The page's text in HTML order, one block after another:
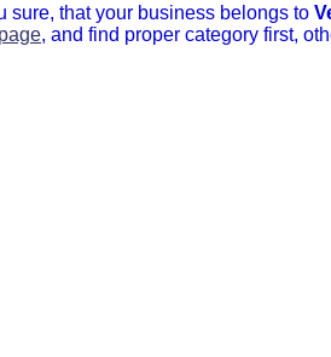
sure, that your business belongs to
, and find proper category first,